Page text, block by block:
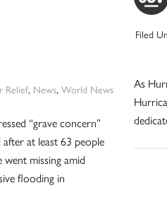
Relief, News, World News
“grave concern”
at least 63 people
missing amid
flooding in
Filed
As